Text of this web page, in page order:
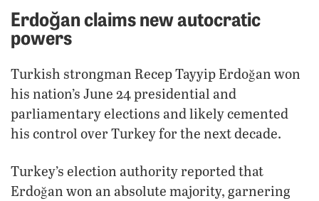
Erdoğan claims new autocratic
powers
Turkish strongman Recep Tayyip Erdoğan won
his nation’s June 24 presidential and
parliamentary elections and likely cemented
his control over Turkey for the next decade.
Turkey’s election authority reported that
Erdoğan won an absolute majority, garnering